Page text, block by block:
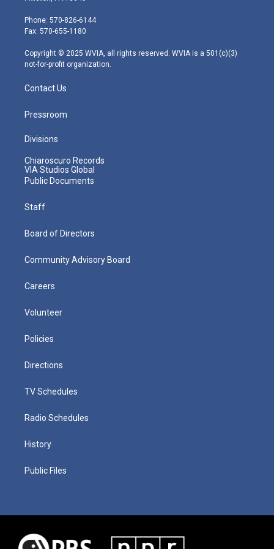
e
r
g
r
m
Phone: 570-826-6144
Fax: 570-655-1180
Copyright © 2025 WVIA, all rights reserved. WVIA is a 501(c)(3)
not-for-profit organization.
Contact Us
Pressroom
Divisions
Chiaroscuro Records
VIA Studios Global
Public Documents
Staff
Board of Directors
Community Advisory Board
Careers
Volunteer
Policies
Directions
TV Schedules
Radio Schedules
History
Public Files